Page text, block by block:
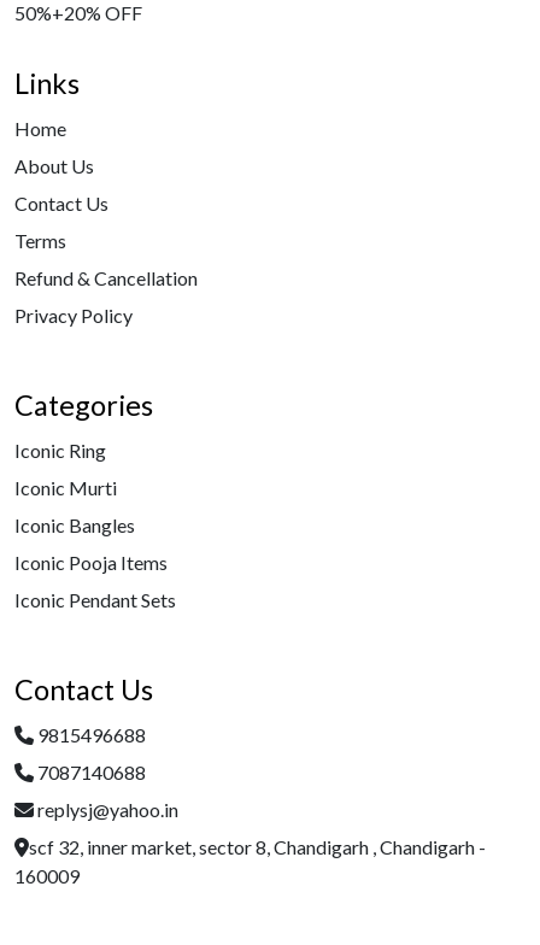
50%+20% OFF
Links
Home
About Us
Contact Us
Terms
Refund & Cancellation
Privacy Policy
Categories
Iconic Ring
Iconic Murti
Iconic Bangles
Iconic Pooja Items
Iconic Pendant Sets
Contact Us
9815496688
7087140688
replysj@yahoo.in
scf 32, inner market, sector 8, Chandigarh , Chandigarh -
160009